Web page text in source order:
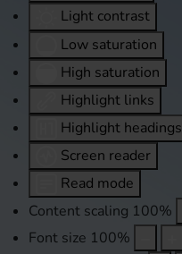
Light contrast
Low saturation
High saturation
Highlight links
Highlight headings
Screen reader
Read mode
Content scaling 100%
Font size 100%